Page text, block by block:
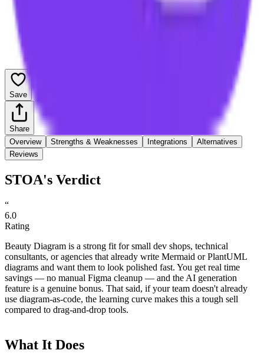
Save
Share
Overview
Strengths & Weaknesses Integrations
Alternatives
Reviews
STOA's Verdict
“
6.0
Rating
Beauty Diagram is a strong fit for small dev shops, technical
consultants, or agencies that already write Mermaid or PlantUML
diagrams and want them to look polished fast. You get real time
savings — no manual Figma cleanup — and the AI generation
feature is a genuine bonus. That said, if your team doesn't already
use diagram-as-code, the learning curve makes this a tough sell
compared to drag-and-drop tools.
What It Does